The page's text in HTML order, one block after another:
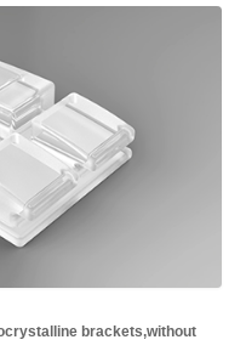
brackets,without